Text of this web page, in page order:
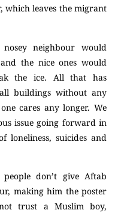
which leaves the migrant
neighbour would
the nice ones would
the ice. All that has
buildings without any
cares any longer. We
issue going forward in
suicides and
don’t give Aftab
making him the poster
trust a Muslim boy,